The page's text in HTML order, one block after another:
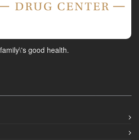
good health.